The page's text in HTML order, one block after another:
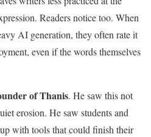
Readers notice too. When
AI generation, they often rate it
even if the words themselves
of Thanis. He saw this not
erosion. He saw students and
with tools that could finish their